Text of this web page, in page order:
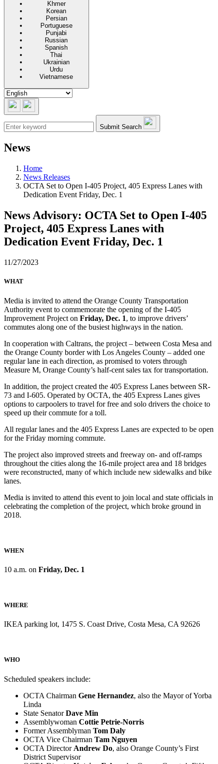
Khmer
Korean
Persian
Portuguese
Punjabi
Russian
Spanish
Thai
Ukrainian
Urdu
Vietnamese
Submit Search
News
Home
News Releases
OCTA Set to Open I-405 Project, 405 Express Lanes with
Dedication Event Friday, Dec. 1
News Advisory: OCTA Set to Open I-405
Project, 405 Express Lanes with
Dedication Event Friday, Dec. 1
11/27/2023
WHAT
Media is invited to attend the Orange County Transportation
Authority event to commemorate the opening of the I-405
Improvement Project on Friday, Dec. 1, to improve drivers’
commutes along one of the busiest highways in the nation.
In cooperation with Caltrans, the project – between Costa Mesa and
the Orange County border with Los Angeles County – added one
regular lane in each direction, as promised to voters through
Measure M, Orange County’s half-cent sales tax for transportation.
In addition, the project created the 405 Express Lanes between SR-
73 and I-605. Operated by OCTA, the 405 Express Lanes gives
options to carpoolers to travel for free and solo drivers the choice to
speed up their commute for a toll.
All regular lanes and the 405 Express Lanes are expected to be open
for the Friday morning commute.
The project also improved streets and freeway on- and off-ramps
throughout the cities along the 16-mile project area and 18 bridges
were reconstructed, many of which include new sidewalks and bike
lanes.
Media is invited to attend this event to join local and state officials in
celebrating the completion of the project, which broke ground in
2018.
WHEN
10 a.m. on Friday, Dec. 1
WHERE
IKEA parking lot, 1475 S. Coast Drive, Costa Mesa, CA 92626
WHO
Scheduled speakers include:
OCTA Chairman Gene Hernandez, also the Mayor of Yorba
Linda
State SenatorDave Min
Assemblywoman Cottie Petrie-Norris
Former Assemblyman Tom Daly
OCTA Vice Chairman Tam Nguyen
OCTA Director Andrew Do, also Orange County’s First
District Supervisor